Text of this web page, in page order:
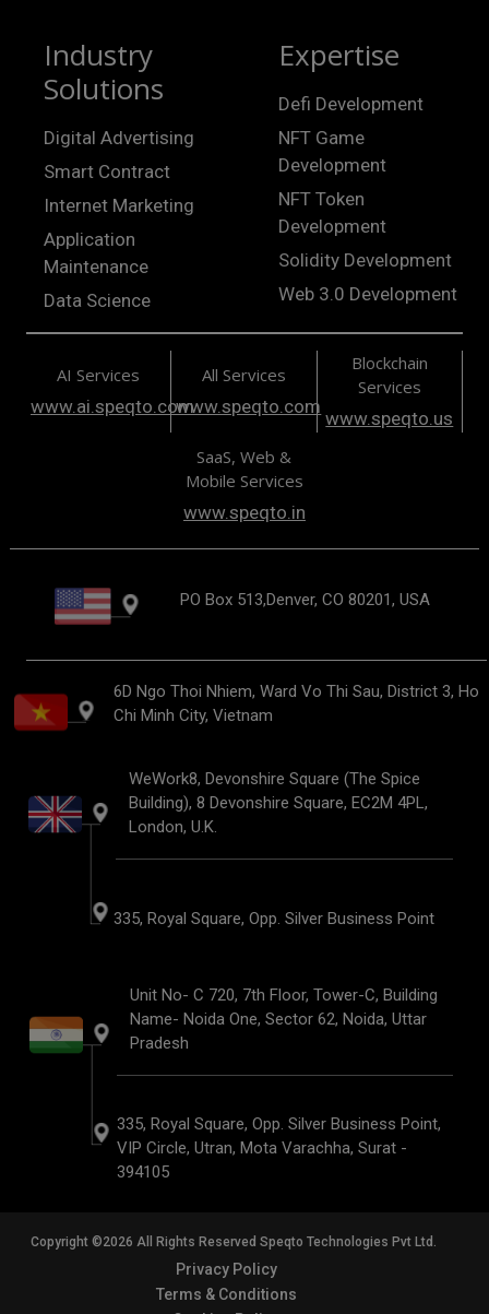
Industry
Solutions
Digital Advertising
Smart Contract
Internet Marketing
Application
Maintenance
Data Science
Expertise
Defi Development
NFT Game
Development
NFT Token
Development
Solidity Development
Web 3.0 Development
AI Services
www.ai.speqto.com
All Services
www.speqto.com
Blockchain
Services
www.speqto.us
SaaS, Web &
Mobile Services
www.speqto.in
PO Box 513,Denver, CO 80201, USA
6D Ngo Thoi Nhiem, Ward Vo Thi Sau, District 3, Ho
Chi Minh City, Vietnam
WeWork8, Devonshire Square (The Spice
Building), 8 Devonshire Square, EC2M 4PL,
London, U.K.
335, Royal Square, Opp. Silver Business Point
Unit No- C 720, 7th Floor, Tower-C, Building
Name- Noida One, Sector 62, Noida, Uttar
Pradesh
335, Royal Square, Opp. Silver Business Point,
VIP Circle, Utran, Mota Varachha, Surat -
394105
Copyright ©2026 All Rights Reserved Speqto Technologies Pvt Ltd.
Privacy Policy
Terms & Conditions